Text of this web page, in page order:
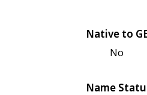
Native to
No
Name